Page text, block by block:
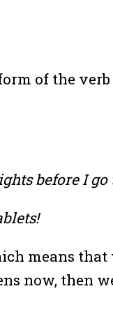
of the
before I go
means
now, then